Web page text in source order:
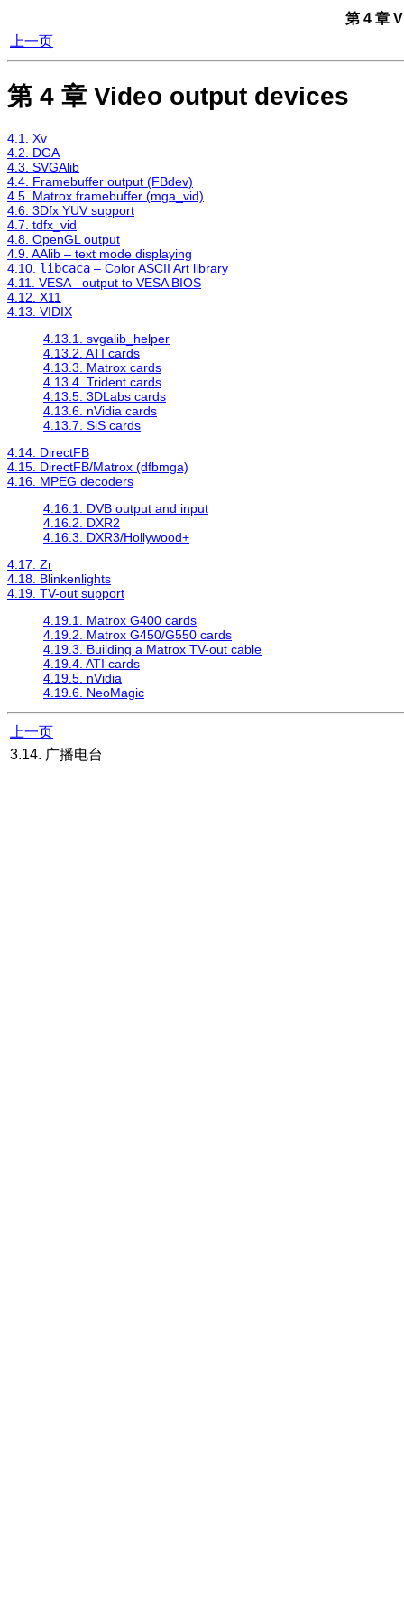
第 4 章
上一页
第 4 章 Video output devices
4.1. Xv
4.2. DGA
4.3. SVGAlib
4.4. Framebuffer output (FBdev)
4.5. Matrox framebuffer (mga_vid)
4.6. 3Dfx YUV support
4.7. tdfx_vid
4.8. OpenGL output
4.9. AAlib – text mode displaying
4.10. libcaca – Color ASCII Art library
4.11. VESA - output to VESA BIOS
4.12. X11
4.13. VIDIX
4.13.1. svgalib_helper
4.13.2. ATI cards
4.13.3. Matrox cards
4.13.4. Trident cards
4.13.5. 3DLabs cards
4.13.6. nVidia cards
4.13.7. SiS cards
4.14. DirectFB
4.15. DirectFB/Matrox (dfbmga)
4.16. MPEG decoders
4.16.1. DVB output and input
4.16.2. DXR2
4.16.3. DXR3/Hollywood+
4.17. Zr
4.18. Blinkenlights
4.19. TV-out support
4.19.1. Matrox G400 cards
4.19.2. Matrox G450/G550 cards
4.19.3. Building a Matrox TV-out cable
4.19.4. ATI cards
4.19.5. nVidia
4.19.6. NeoMagic
上一页
3.14. 广播电台